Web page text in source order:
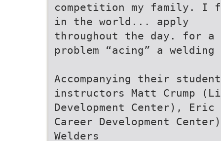
competition my family. I
in the world... apply
throughout the day. for a
problem “acing” a
Accompanying their
instructors Matt Crump
Development Center),
Career Development
Welders